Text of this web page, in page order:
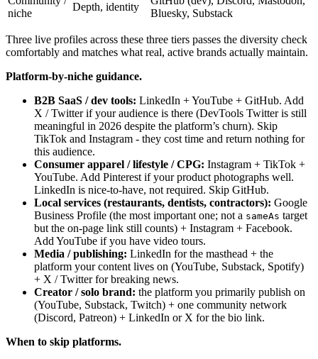
niche
Depth, identity
Bluesky, Substack
Three live profiles across these three tiers passes the diversity check
comfortably and matches what real, active brands actually maintain.
Platform-by-niche guidance.
B2B SaaS / dev tools: LinkedIn + YouTube + GitHub. Add
X / Twitter if your audience is there (DevTools Twitter is still
meaningful in 2026 despite the platform’s churn). Skip
TikTok and Instagram - they cost time and return nothing for
this audience.
Consumer apparel / lifestyle / CPG: Instagram + TikTok +
YouTube. Add Pinterest if your product photographs well.
LinkedIn is nice-to-have, not required. Skip GitHub.
Local services (restaurants, dentists, contractors): Google
Business Profile (the most important one; not a sameAs target
but the on-page link still counts) + Instagram + Facebook.
Add YouTube if you have video tours.
Media / publishing: LinkedIn for the masthead + the
platform your content lives on (YouTube, Substack, Spotify)
+ X / Twitter for breaking news.
Creator / solo brand: the platform you primarily publish on
(YouTube, Substack, Twitch) + one community network
(Discord, Patreon) + LinkedIn or X for the bio link.
When to skip platforms.